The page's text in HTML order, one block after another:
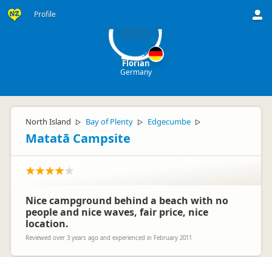
Profile
Florian
Germany
North Island ▷ Bay of Plenty ▷ Edgecumbe ▷
Matatā Campsite
Nice campground behind a beach with no
people and nice waves, fair price, nice
location.
Reviewed over 3 years ago and experienced in February 2011